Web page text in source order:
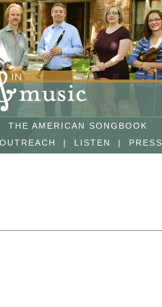
THE AMERICAN SONGBOOK
| LISTEN | PRESS